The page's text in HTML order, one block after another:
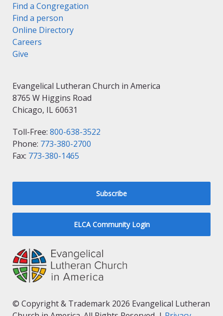
Find a Congregation
Find a person
Online Directory
Careers
Give
Evangelical Lutheran Church in America
8765 W Higgins Road
Chicago, IL 60631
Toll-Free: 800-638-3522
Phone: 773-380-2700
Fax: 773-380-1465
Subscribe
ELCA Community Login
© Copyright & Trademark 2026 Evangelical Lutheran